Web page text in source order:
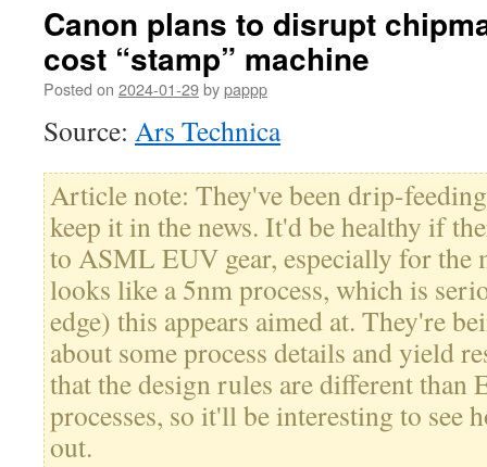
Canon plans to disrupt
cost “stamp” machine
Posted on 2024-01-29bypappp
Source: Ars Technica
Article note: They've been drip-
keep it in the news. It'd be healthy if
to ASML EUV gear, especially for the
looks like a 5nm process, which is
edge) this appears aimed at. They're
about some process details and yield
that the design rules are different
processes, so it'll be interesting to see
out.